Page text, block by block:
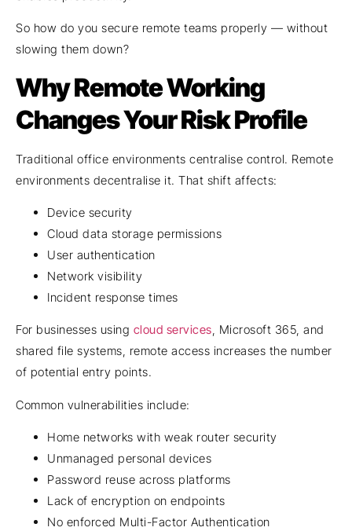
So how do you secure remote teams properly — without
slowing them down?
Why Remote Working
Changes Your Risk Profile
Traditional office environments centralise control. Remote
environments decentralise it. That shift affects:
Device security
Cloud data storage permissions
User authentication
Network visibility
Incident response times
For businesses using cloud services, Microsoft 365, and
shared file systems, remote access increases the number
of potential entry points.
Common vulnerabilities include:
Home networks with weak router security
Unmanaged personal devices
Password reuse across platforms
Lack of encryption on endpoints
No enforced Multi-Factor Authentication